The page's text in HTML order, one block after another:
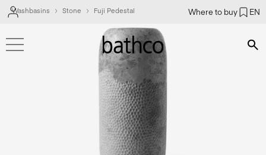
Where to buy EN
Washbasins Stone Fuji Pedestal